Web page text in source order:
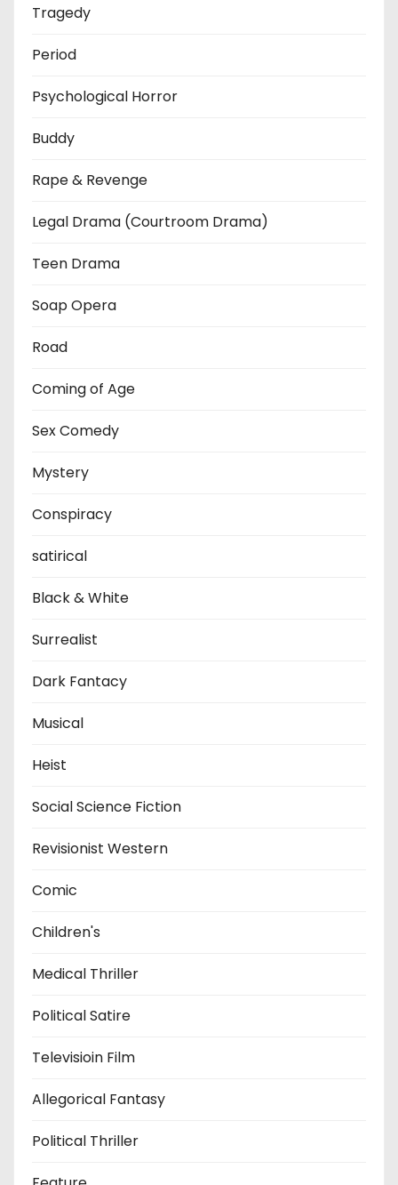
Tragedy
Period
Psychological Horror
Buddy
Rape & Revenge
Legal Drama (Courtroom Drama)
Teen Drama
Soap Opera
Road
Coming of Age
Sex Comedy
Mystery
Conspiracy
satirical
Black & White
Surrealist
Dark Fantacy
Musical
Heist
Social Science Fiction
Revisionist Western
Comic
Children's
Medical Thriller
Political Satire
Televisioin Film
Allegorical Fantasy
Political Thriller